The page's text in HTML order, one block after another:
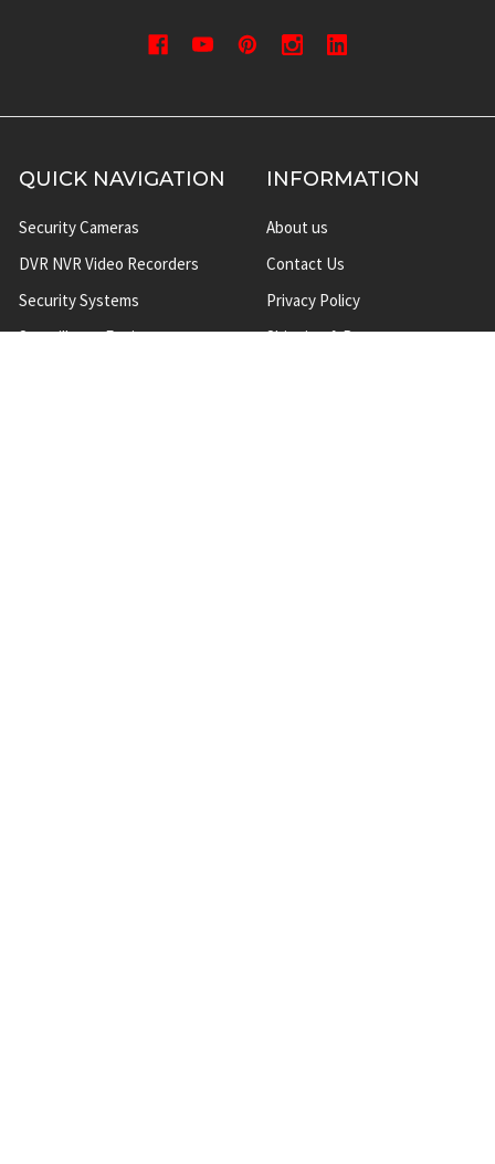
QUICK NAVIGATION
Security Cameras
DVR NVR Video Recorders
Security Systems
Surveillance Equipment
INFORMATION
About us
Contact Us
Privacy Policy
Shipping & Returns